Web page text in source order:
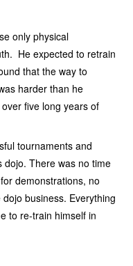
only physical
He expected to retrain
that the way to
harder than he
five long years of
tournaments and
dojo. There was no time
demonstrations, no
business. Everything
to re-train himself in